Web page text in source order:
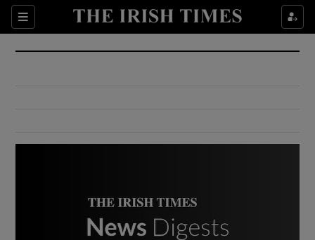
Sections
Show Culture sub sections
Show Environment sub sections